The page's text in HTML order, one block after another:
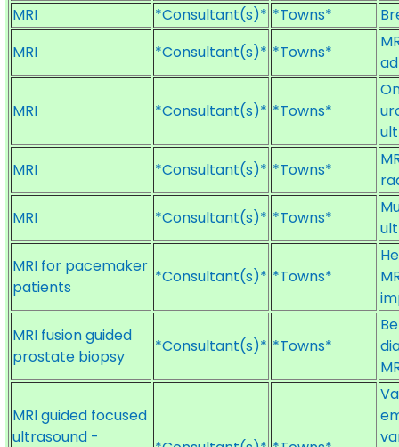
MRI
*Consultant(s)* *Towns*
MRI
*Consultant(s)* *Towns*
MRI *Consultant(s)* *Towns*
MRI
*Consultant(s)* *Towns*
MRI
*Consultant(s)* *Towns*
MRI for pacemaker
patients
*Consultant(s)* *Towns*
MRI fusion guided
prostate biopsy
*Consultant(s)* *Towns*
MRI guided focused
ultrasound -